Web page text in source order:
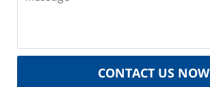
CONTACT US NOW